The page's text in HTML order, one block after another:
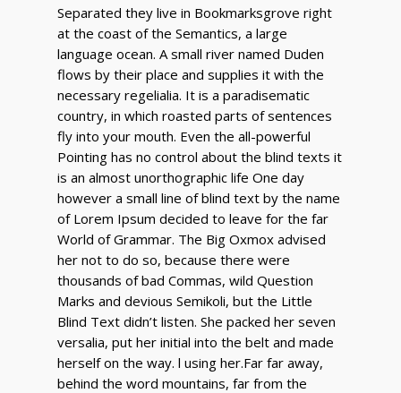
Separated they live in Bookmarksgrove right
at the coast of the Semantics, a large
language ocean. A small river named Duden
flows by their place and supplies it with the
necessary regelialia. It is a paradisematic
country, in which roasted parts of sentences
fly into your mouth. Even the all-powerful
Pointing has no control about the blind texts it
is an almost unorthographic life One day
however a small line of blind text by the name
of Lorem Ipsum decided to leave for the far
World of Grammar. The Big Oxmox advised
her not to do so, because there were
thousands of bad Commas, wild Question
Marks and devious Semikoli, but the Little
Blind Text didn’t listen. She packed her seven
versalia, put her initial into the belt and made
herself on the way. l using her.Far far away,
behind the word mountains, far from the